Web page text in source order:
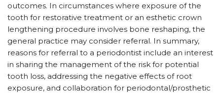
outcomes. In circumstances where exposure of the
tooth for restorative treatment or an esthetic crown
lengthening procedure involves bone reshaping, the
general practice may consider referral. In summary,
reasons for referral to a periodontist include an interest
in sharing the management of the risk for potential
tooth loss, addressing the negative effects of root
exposure, and collaboration for periodontal/prosthetic